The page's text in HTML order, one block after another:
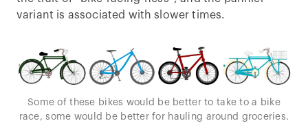
variant is associated with slower times.
Some of these bikes would be better to take to a bike
race, some would be better for hauling around groceries.